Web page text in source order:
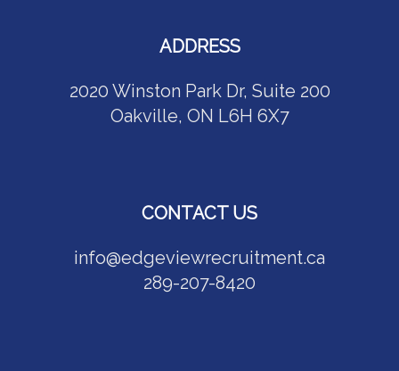
ADDRESS
2020 Winston Park Dr, Suite 200
Oakville, ON L6H 6X7
CONTACT US
info@edgeviewrecruitment.ca
289-207-8420